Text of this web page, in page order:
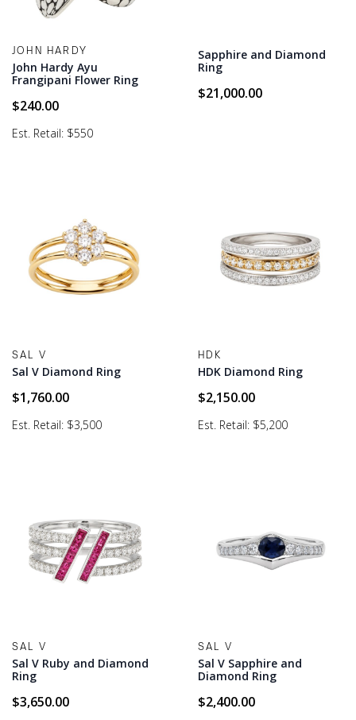
JOHN HARDY
Est. Retail: $550
John Hardy Ayu
Frangipani Flower Ring
$240.00
Sapphire and Diamond
Ring
$21,000.00
SAL V
Est. Retail: $3,500
Sal V Diamond Ring
$1,760.00
HDK
Est. Retail: $5,200
HDK Diamond Ring
$2,150.00
SAL V
Sal V Ruby and Diamond
Ring
$3,650.00
SAL V
Sal V Sapphire and
Diamond Ring
$2,400.00